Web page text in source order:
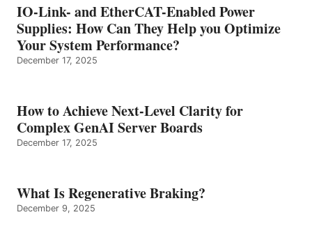
IO-Link- and EtherCAT-Enabled Power
Supplies: How Can They Help you Optimize
Your System Performance?
December 17, 2025
How to Achieve Next-Level Clarity for
Complex GenAI Server Boards
December 17, 2025
What Is Regenerative Braking?
December 9, 2025